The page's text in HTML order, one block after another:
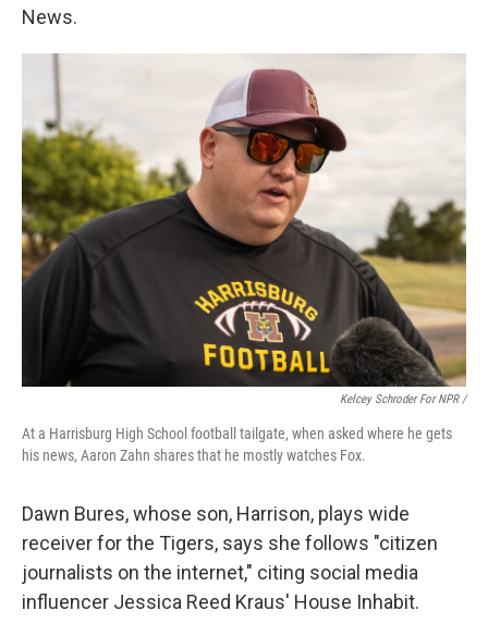
News.
Kelcey Schroder For NPR /
At a Harrisburg High School football tailgate, when asked where he gets
his news, Aaron Zahn shares that he mostly watches Fox.
Dawn Bures, whose son, Harrison, plays wide
receiver for the Tigers, says she follows "citizen
journalists on the internet," citing social media
influencer Jessica Reed Kraus' House Inhabit.